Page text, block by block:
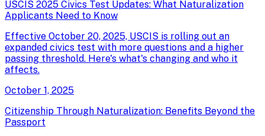
USCIS 2025 Civics Test Updates: What Naturalization
Applicants Need to Know
Effective October 20, 2025, USCIS is rolling out an
expanded civics test with more questions and a higher
passing threshold. Here's what's changing and who it
affects.
October 1, 2025
Citizenship Through Naturalization: Benefits Beyond the
Passport